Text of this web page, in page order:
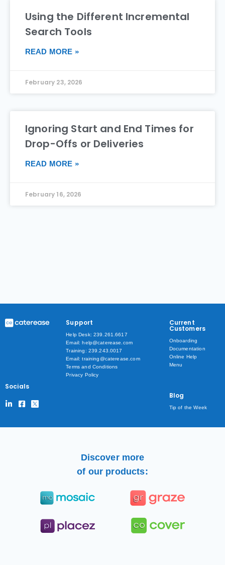
Using the Different Incremental
Search Tools
READ MORE »
February 23, 2026
Ignoring Start and End Times for
Drop-Offs or Deliveries
READ MORE »
February 16, 2026
Socials
Support
Help Desk: 239.261.6617
Email: help@caterease.com
Training: 239.243.0017
Email: training@caterease.com
Terms and Conditions
Privacy Policy
Current
Customers
Onboarding
Documentation
Online Help
Menu
Blog
Tip of the Week
Discover more
of our products: